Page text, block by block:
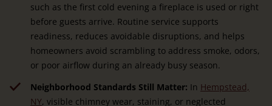
such as the first cold evening a fireplace is used or right
before guests arrive. Routine service supports
readiness, reduces avoidable disruptions, and helps
homeowners avoid scrambling to address smoke, odors,
or poor airflow during an already busy season.
Neighborhood Standards Still Matter: In Hempstead,
NY, visible chimney wear, staining, or neglected